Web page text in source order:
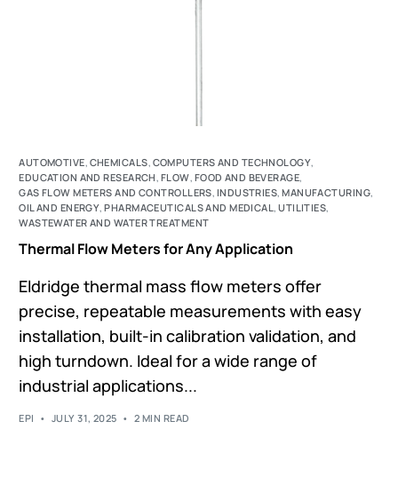
AUTOMOTIVE, CHEMICALS, COMPUTERS AND TECHNOLOGY,
EDUCATION AND RESEARCH, FLOW, FOOD AND BEVERAGE,
GAS FLOW METERS AND CONTROLLERS, INDUSTRIES,MANUFACTURING,
OIL AND ENERGY,PHARMACEUTICALS AND MEDICAL,UTILITIES,
WASTEWATER AND WATER TREATMENT
Thermal Flow Meters for Any Application
Eldridge thermal mass flow meters offer
precise, repeatable measurements with easy
installation, built-in calibration validation, and
high turndown. Ideal for a wide range of
industrial applications...
EPI JULY 31, 2025 2 MIN READ